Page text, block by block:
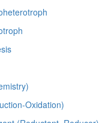
Oxidation)